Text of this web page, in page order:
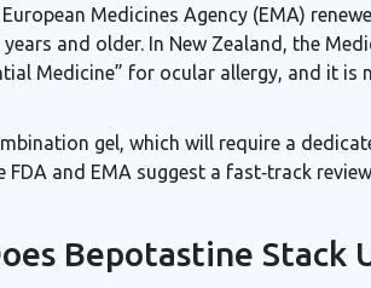
Medicines Agency (EMA)
and older. In New Zealand, the
Medicine” for ocular allergy, and it is
gel, which will require a
and EMA suggest a fast‑track
Bepotastine Stack